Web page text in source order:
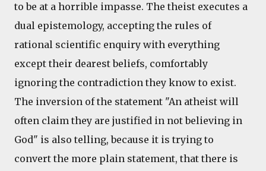
to be at a horrible impasse. The theist executes a
dual epistemology, accepting the rules of
rational scientific enquiry with everything
except their dearest beliefs, comfortably
ignoring the contradiction they know to exist.
The inversion of the statement "An atheist will
often claim they are justified in not believing in
God" is also telling, because it is trying to
convert the more plain statement, that there is